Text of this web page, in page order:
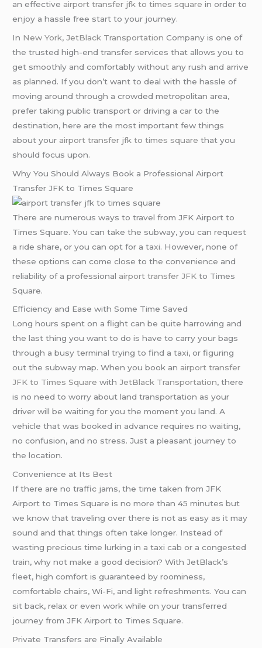
an effective airport transfer jfk to times square in order to
enjoy a hassle free start to your journey.
In New York,JetBlack Transportation Company is one of
the trusted high-end transfer services that allows you to
get smoothly and comfortably without any rush and arrive
as planned. If you don’t want to deal with the hassle of
moving around through a crowded metropolitan area,
prefer taking public transport or driving a car to the
destination, here are the most important few things
about your airport transfer jfk to times square that you
should focus upon.
Why You Should Always Book a Professional Airport
Transfer JFK to Times Square
There are numerous ways to travel from JFK Airport to
Times Square. You can take the subway, you can request
a ride share, or you can opt for a taxi. However, none of
these options can come close to the convenience and
reliability of a professional airport transfer JFK to Times
Square.
Efficiency and Ease with Some Time Saved
Long hours spent on a flight can be quite harrowing and
the last thing you want to do is have to carry your bags
through a busy terminal trying to find a taxi, or figuring
out the subway map. When you book an airport transfer
JFK to Times Square withJetBlack Transportation, there
is no need to worry about land transportation as your
driver will be waiting for you the moment you land. A
vehicle that was booked in advance requires no waiting,
no confusion, and no stress. Just a pleasant journey to
the location.
Convenience at Its Best
If there are no traffic jams, the time taken from JFK
Airport to Times Square is no more than 45 minutes but
we know that traveling over there is not as easy as it may
sound and that things often take longer. Instead of
wasting precious time lurking in a taxi cab or a congested
train, why not make a good decision? With JetBlack’s
fleet, high comfort is guaranteed by roominess,
comfortable chairs, Wi-Fi, and light refreshments. You can
sit back, relax or even work while on your transferred
journey from JFK Airport to Times Square.
Private Transfers are Finally Available